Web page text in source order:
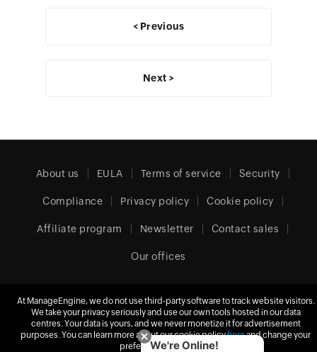
< Previous
Next >
About us EULA Terms of service Security
Compliance Privacy policy Cookie policy
Affiliate program Newsletter Contact sales
Our offices
United Kingdom (English)
We're Online!
At ManageEngine, we do not use third-party software to track website visitors.
We take your privacy seriously and use our own tools hosted in our data
centres. Your data is yours, and we never monetize it for advertisement
purposes. You can learn more about our cookie policyhereand change your
preferences at any time.